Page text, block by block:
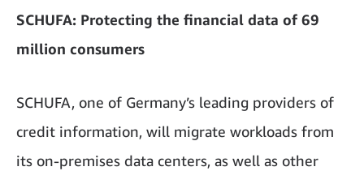
SCHUFA: Protecting the financial data of 69
million consumers
SCHUFA, one of Germany’s leading providers of
credit information, will migrate workloads from
its on-premises data centers, as well as other